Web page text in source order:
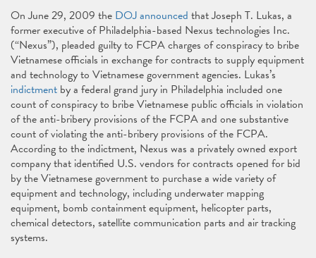
On June 29, 2009 the DOJ announced that Joseph T. Lukas, a
former executive of Philadelphia-based Nexus technologies Inc.
(“Nexus”), pleaded guilty to FCPA charges of conspiracy to bribe
Vietnamese officials in exchange for contracts to supply equipment
and technology to Vietnamese government agencies. Lukas’s
indictment by a federal grand jury in Philadelphia included one
count of conspiracy to bribe Vietnamese public officials in violation
of the anti-bribery provisions of the FCPA and one substantive
count of violating the anti-bribery provisions of the FCPA.
According to the indictment, Nexus was a privately owned export
company that identified U.S. vendors for contracts opened for bid
by the Vietnamese government to purchase a wide variety of
equipment and technology, including underwater mapping
equipment, bomb containment equipment, helicopter parts,
chemical detectors, satellite communication parts and air tracking
systems.